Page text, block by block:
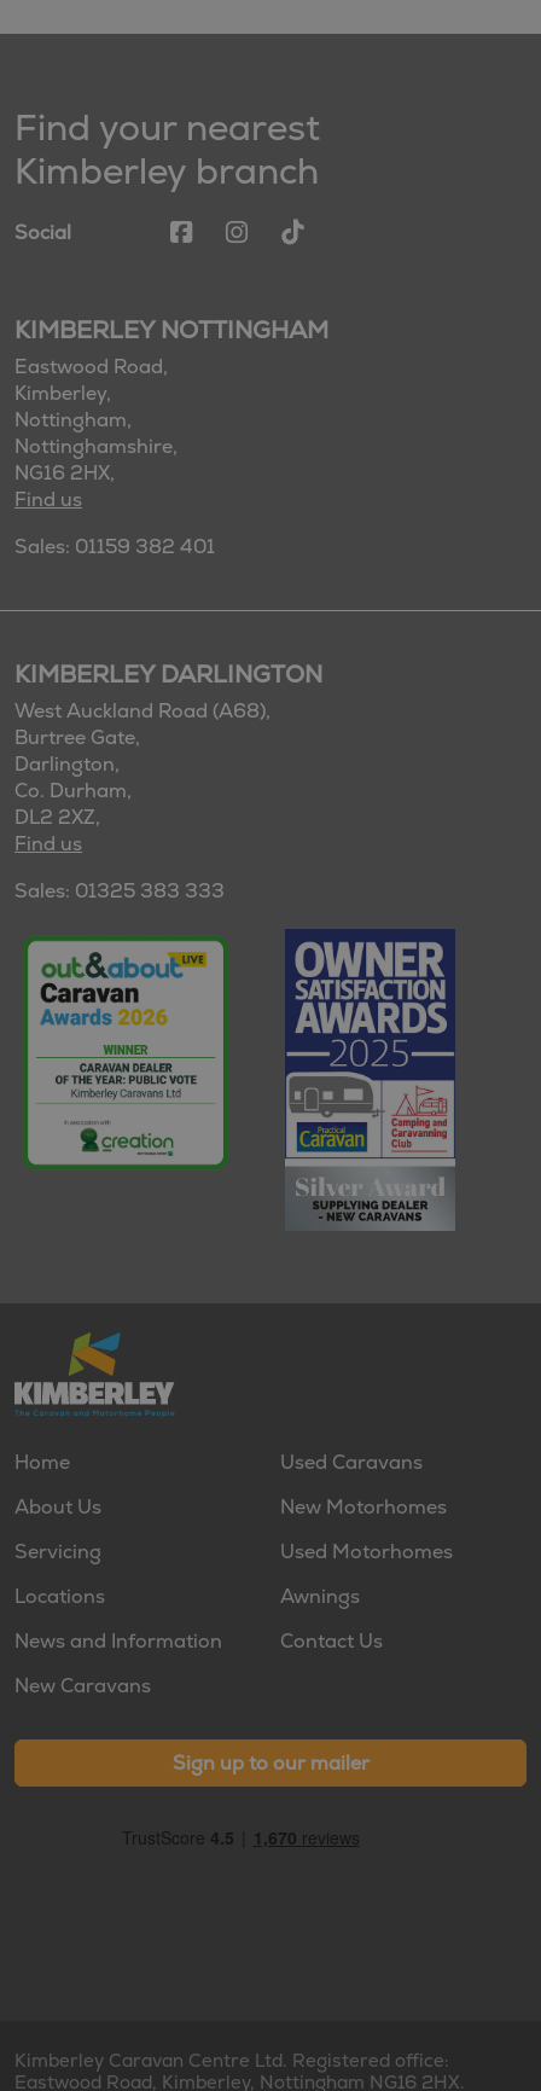
Find your nearest
Kimberley branch
Social
KIMBERLEY NOTTINGHAM
Eastwood Road,
Kimberley,
Nottingham,
Nottinghamshire,
NG16 2HX,
Find us
Sales: 01159 382 401
KIMBERLEY DARLINGTON
West Auckland Road (A68),
Burtree Gate,
Darlington,
Co. Durham,
DL2 2XZ,
Find us
Sales: 01325 383 333
Home
About Us
Servicing
Locations
News and Information
New Caravans
Used Caravans
New Motorhomes
Used Motorhomes
Awnings
Contact Us
Sign up to our mailer
Kimberley Caravan Centre Ltd. Registered office:
Eastwood Road, Kimberley, Nottingham NG16 2HX.